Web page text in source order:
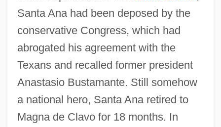
Santa Ana had been deposed by the
conservative Congress, which had
abrogated his agreement with the
Texans and recalled former president
Anastasio Bustamante. Still somehow
a national hero, Santa Ana retired to
Magna de Clavo for 18 months. In